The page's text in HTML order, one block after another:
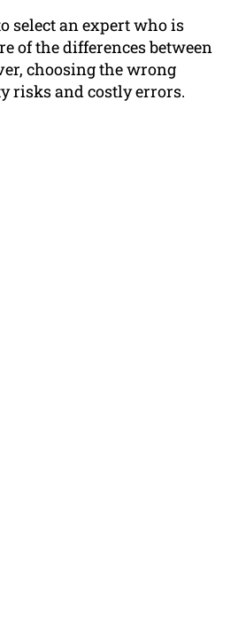
select an expert who is
of the differences between
choosing the wrong
risks and costly errors.